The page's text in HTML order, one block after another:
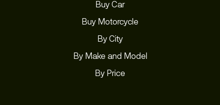
Buy Car
Buy Motorcycle
By City
By Make and Model
By Price